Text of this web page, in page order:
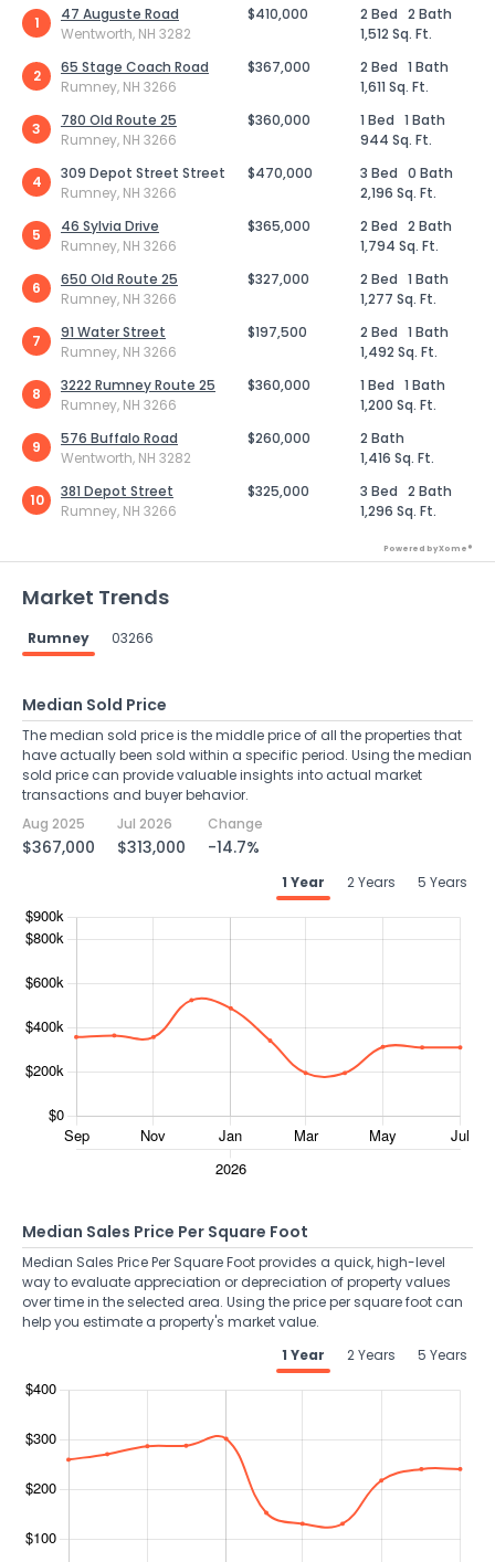
1
47 Auguste Road
Wentworth, NH 3282
$410,000 2 Bed 2 Bath
1,512 Sq. Ft.
2
65 Stage Coach Road
Rumney, NH 3266
$367,000 2 Bed 1 Bath
1,611 Sq. Ft.
3
780 Old Route 25
Rumney, NH 3266
$360,000 1 Bed 1 Bath
944 Sq. Ft.
4
309 Depot Street Street
Rumney, NH 3266
$470,000 3 Bed 0 Bath
2,196 Sq. Ft.
5
46 Sylvia Drive
Rumney, NH 3266
$365,000 2 Bed 2 Bath
1,794 Sq. Ft.
6
650 Old Route 25
Rumney, NH 3266
$327,000 2 Bed 1 Bath
1,277 Sq. Ft.
7
91 Water Street
Rumney, NH 3266
$197,500 2 Bed 1 Bath
1,492 Sq. Ft.
8
3222 Rumney Route 25
Rumney, NH 3266
$360,000 1 Bed 1 Bath
1,200 Sq. Ft.
9
576 Buffalo Road
Wentworth, NH 3282
$260,000
2 Bath
1,416 Sq. Ft.
10
381 Depot Street
Rumney, NH 3266
$325,000 3 Bed 2 Bath
1,296 Sq. Ft.
Powered by Xome®
Market Trends
Rumney 03266
Median Sold Price
The median sold price is the middle price of all the properties that
have actually been sold within a specific period. Using the median
sold price can provide valuable insights into actual market
transactions and buyer behavior.
Aug 2025
$367,000
Jul 2026
$313,000
Change
-14.7%
1 Year 2 Years 5 Years
Median Sales Price Per Square Foot
Median Sales Price Per Square Foot provides a quick, high-level
way to evaluate appreciation or depreciation of property values
over time in the selected area. Using the price per square foot can
help you estimate a property's market value.
1 Year
2 Years 5 Years